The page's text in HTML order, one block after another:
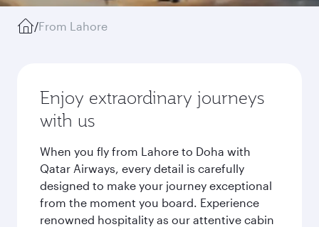
/From Lahore
Enjoy extraordinary journeys
with us
When you fly from Lahore to Doha with
Qatar Airways, every detail is carefully
designed to make your journey exceptional
from the moment you board. Experience
renowned hospitality as our attentive cabin